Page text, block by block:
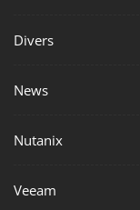
Divers
News
Nutanix
Veeam